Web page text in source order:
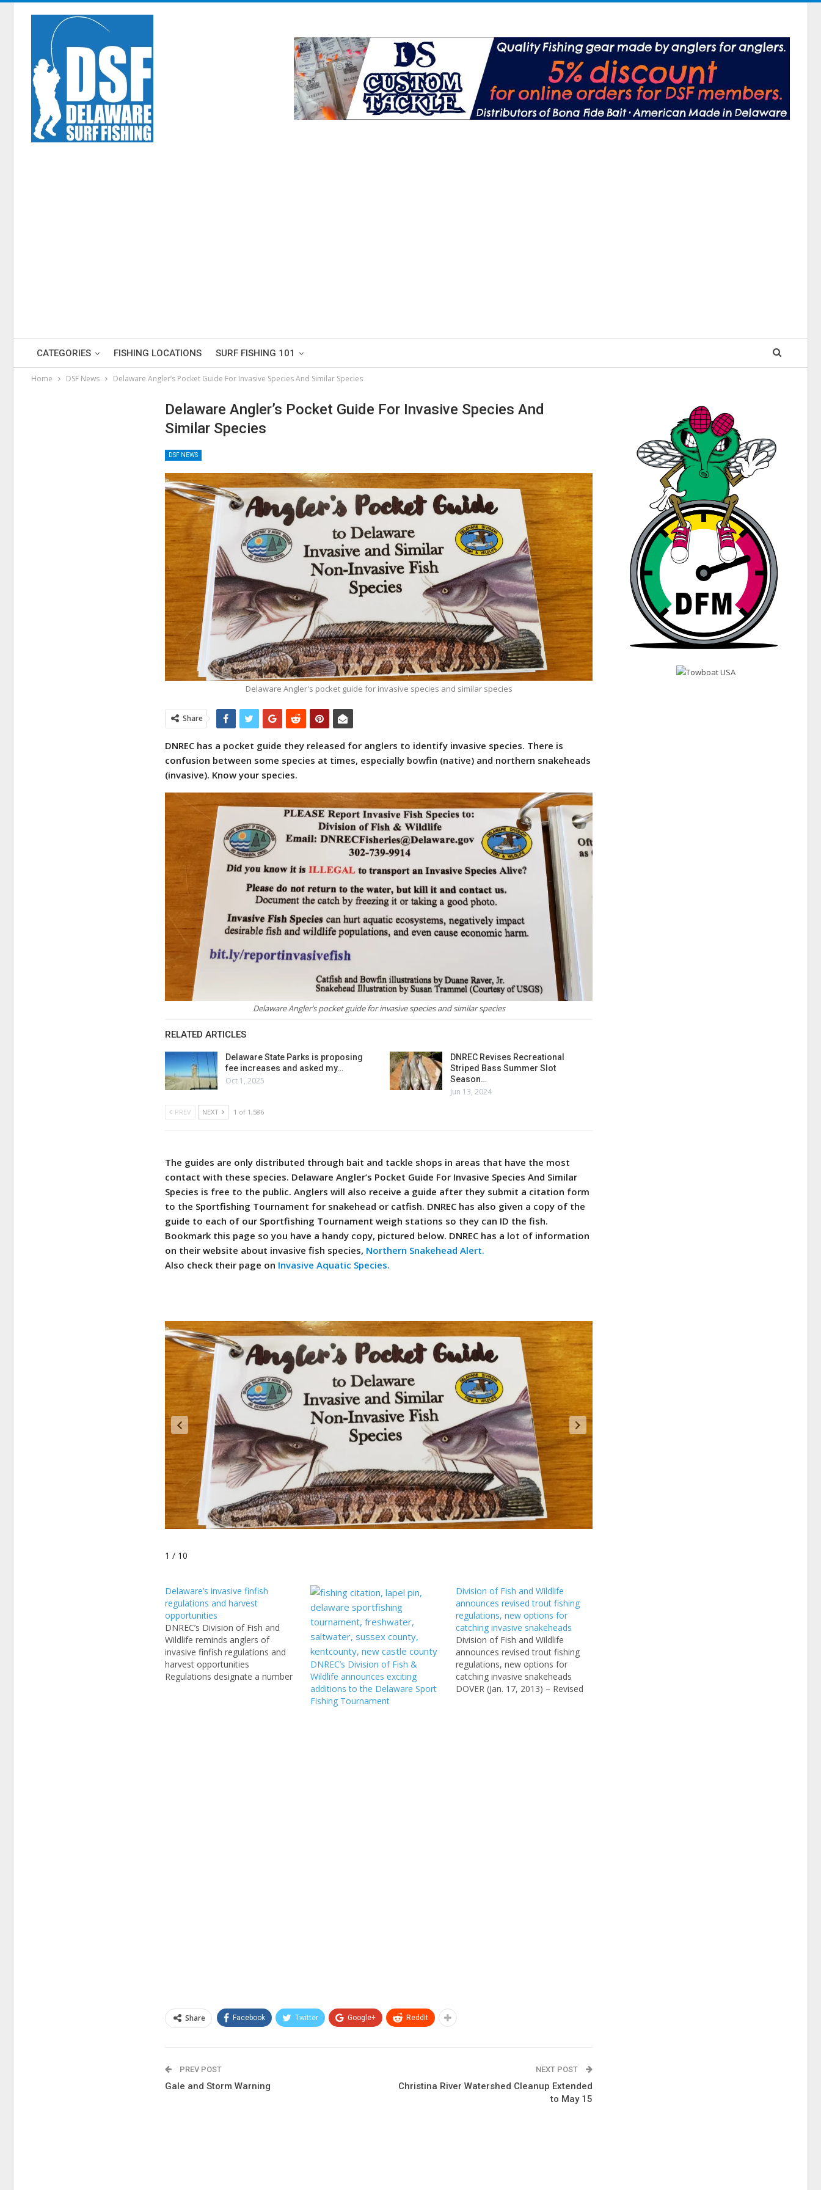
CATEGORIES FISHING LOCATIONS SURF FISHING 101
Home DSF News Delaware Angler’s Pocket Guide For Invasive Species And Similar Species
Delaware Angler’s Pocket Guide For Invasive Species And
Similar Species
DSF NEWS
Delaware Angler's pocket guide for invasive species and similar species
Share
DNREC has a pocket guide they released for anglers to identify invasive species. There is
confusion between some species at times, especially bowfin (native) and northern snakeheads
(invasive). Know your species.
Delaware Angler’s pocket guide for invasive species and similar species
RELATED ARTICLES
Delaware State Parks is proposing
fee increases and asked my…
Oct 1, 2025
DNREC Revises Recreational
Striped Bass Summer Slot
Season…
Jun 13, 2024
PREV NEXT 1 of 1,586
The guides are only distributed through bait and tackle shops in areas that have the most
contact with these species. Delaware Angler’s Pocket Guide For Invasive Species And Similar
Species is free to the public. Anglers will also receive a guide after they submit a citation form
to the Sportfishing Tournament for snakehead or catfish. DNREC has also given a copy of the
guide to each of our Sportfishing Tournament weigh stations so they can ID the fish.
Bookmark this page so you have a handy copy, pictured below. DNREC has a lot of information
on their website about invasive fish species, Northern Snakehead Alert.
Also check their page on Invasive Aquatic Species.
1 / 10
Delaware’s invasive finfish
regulations and harvest
opportunities
DNREC’s Division of Fish and
Wildlife reminds anglers of
invasive finfish regulations and
harvest opportunities
Regulations designate a number
DNREC’s Division of Fish &
Wildlife announces exciting
additions to the Delaware Sport
Fishing Tournament
Division of Fish and Wildlife
announces revised trout fishing
regulations, new options for
catching invasive snakeheads
Division of Fish and Wildlife
announces revised trout fishing
regulations, new options for
catching invasive snakeheads
DOVER (Jan. 17, 2013) – Revised
Share Facebook Twitter Google+ ReddIt
PREV POST
Gale and Storm Warning
NEXT POST
Christina River Watershed Cleanup Extended
to May 15